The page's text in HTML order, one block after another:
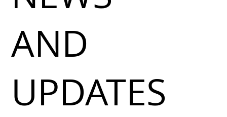
AND
UPDATES